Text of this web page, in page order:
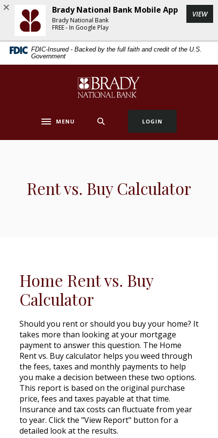
Home
main
content
Skip
Download
Acrobat
Reader
5.0
higher
FDIC-Insured - Backed by the full faith and credit of the U.S.
Government
Brady National Bank
Toggle navigation
MENU LOGIN
Rent vs. Buy Calculator
Home Rent vs. Buy
Calculator
Should you rent or should you buy your home? It
takes more than looking at your mortgage
payment to answer this question. The Home
Rent vs. Buy calculator helps you weed through
the fees, taxes and monthly payments to help
you make a decision between these two options.
This report is based on the original purchase
price, fees and taxes payable at that time.
Insurance and tax costs can fluctuate from year
to year. Click the "View Report" button for a
detailed look at the results.
Brady National Bank Mobile App
Brady National Bank
FREE - In Google Play
VIEW